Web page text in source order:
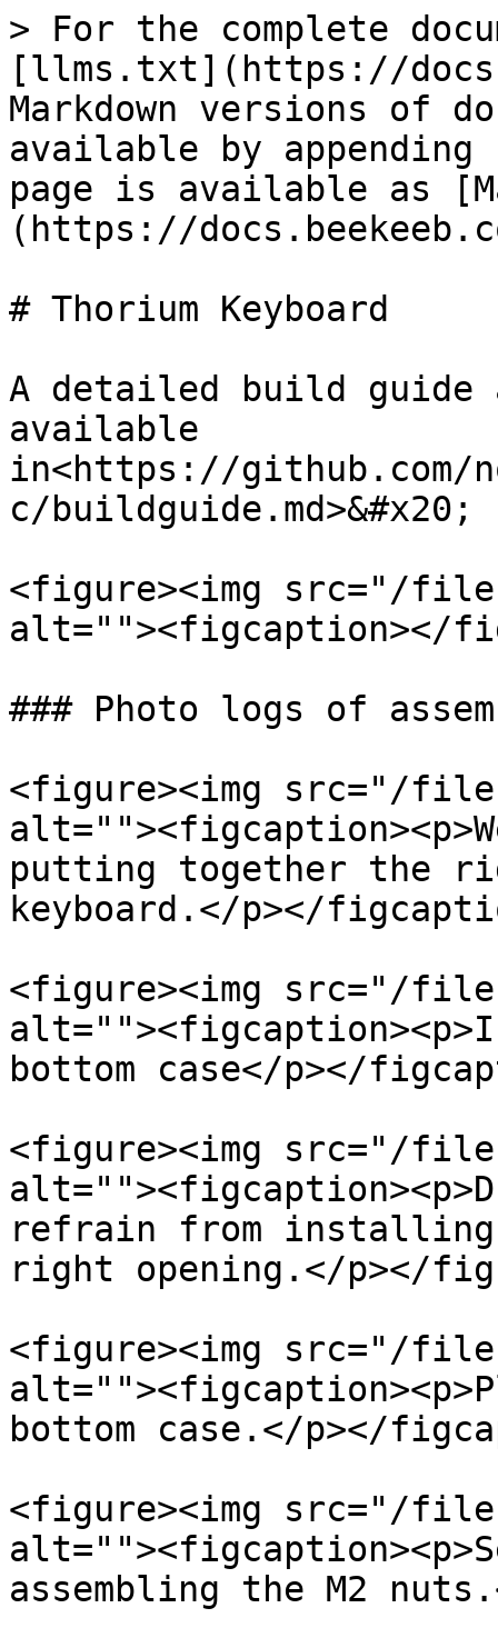
> For the complete
[llms.txt](https://
Markdown versions of
available by
page is available as
(https://
# Thorium Keyboard
A detailed build guide
available
in<https://github.com/
c/buildguide.md>&#x20;
<figure><img src="/files/
alt=""><figcaption></
### Photo logs of
<figure><img src="/files/
putting together the
keyboard.</p></
<figure><img src="/files/
bottom case</p></
<figure><img src="/files/
refrain from installing
right opening.</p></
<figure><img src="/files/
bottom case.</p></
<figure><img src="/files/
assembling the M2